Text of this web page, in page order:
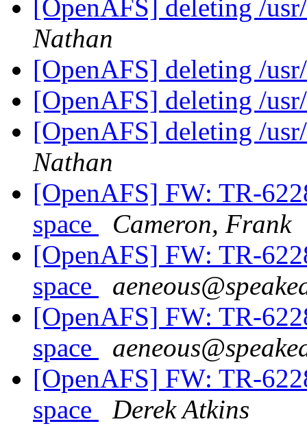
[OpenAFS] deleting /
Nathan
[OpenAFS] deleting /
[OpenAFS] deleting /
[OpenAFS] deleting /
Nathan
[OpenAFS] FW: TR-
space
Cameron, Frank
[OpenAFS] FW: TR-
space
[OpenAFS] FW: TR-
space
[OpenAFS] FW: TR-
space
Derek Atkins